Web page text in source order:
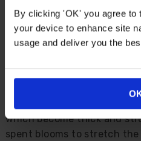
By clicking 'OK' you agree to
your device to enhance site
usage and deliver you the
flower boasts distinct
yellow-throated white to
deeper, richer centre that
A shade-lover, plant in
which become thick and
spent blooms to stretch